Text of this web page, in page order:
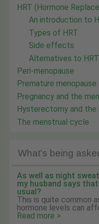
HRT (Hormone
An introduction to
Types of HRT
Side effects
Alternatives to HRT
Peri-menopause
Premature menopause
Pregnancy and the
Hysterectomy and the
The menstrual cycle
What's being
As well as night
my husband says
usual?
This is quite common
hormone levels can
Read more >